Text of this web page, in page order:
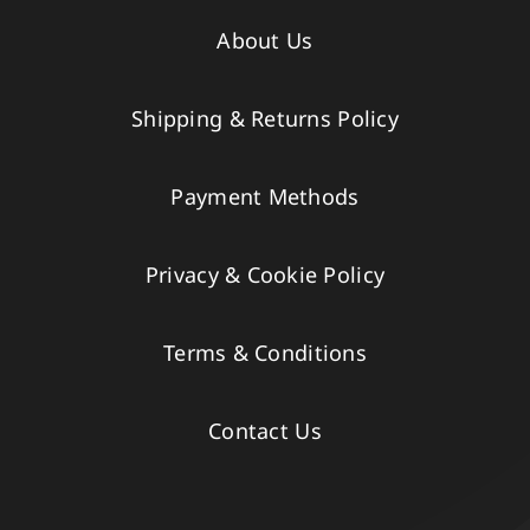
About Us
Shipping & Returns Policy
Payment Methods
Privacy & Cookie Policy
Terms & Conditions
Contact Us